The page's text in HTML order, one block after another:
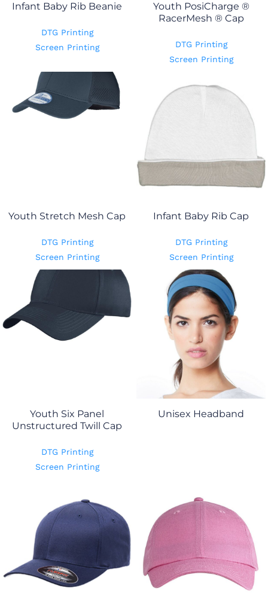
Infant Baby Rib Beanie
DTG Printing
Screen Printing
Youth PosiCharge ®
RacerMesh ® Cap
DTG Printing
Screen Printing
Youth Stretch Mesh Cap
DTG Printing
Screen Printing
Infant Baby Rib Cap
DTG Printing
Screen Printing
Youth Six Panel
Unstructured Twill Cap
DTG Printing
Screen Printing
Unisex Headband